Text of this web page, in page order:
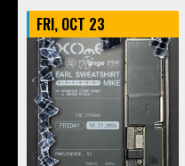
FRI, OCT 23